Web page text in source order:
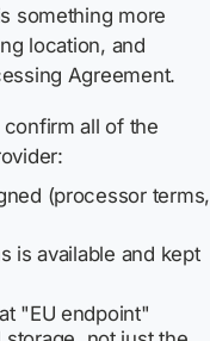
something more
location, and
Agreement.
all of the
(processor terms,
is available and kept
"EU endpoint"